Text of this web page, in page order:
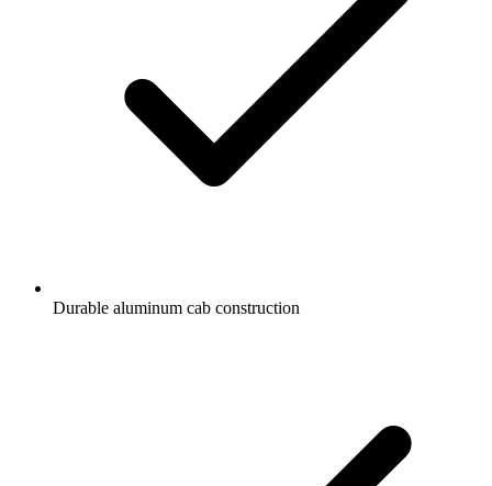
Durable aluminum cab construction